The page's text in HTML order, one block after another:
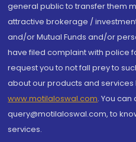
general public to transfer them
attractive brokerage /
and/or Mutual Funds and/or
have filed complaint with police
request you to not fall prey to
about our products and services
www.motilaloswal.com. You can
query@motilaloswal.com, to
services.